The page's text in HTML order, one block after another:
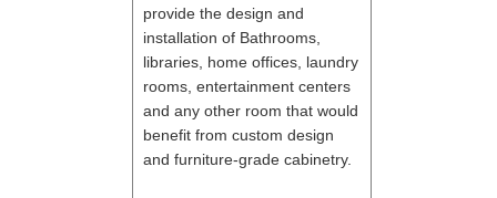
provide the design and
installation of Bathrooms,
libraries, home offices, laundry
rooms, entertainment centers
and any other room that would
benefit from custom design
and furniture-grade cabinetry.